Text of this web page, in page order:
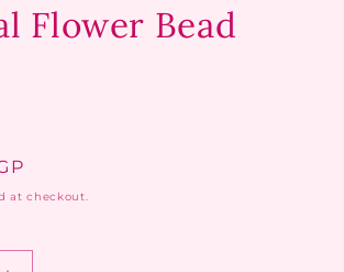
Flower Bead
at checkout.